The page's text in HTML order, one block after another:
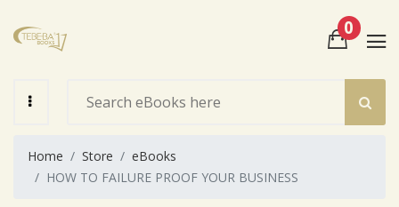
0
View Cart
Home Store
eBooks
HOW TO FAILURE PROOF YOUR BUSINESS